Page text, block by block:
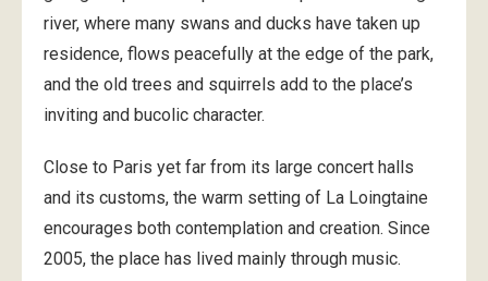
river, where many swans and ducks have taken up
residence, flows peacefully at the edge of the park,
and the old trees and squirrels add to the place’s
inviting and bucolic character.
Close to Paris yet far from its large concert halls
and its customs, the warm setting of La Loingtaine
encourages both contemplation and creation. Since
2005, the place has lived mainly through music.